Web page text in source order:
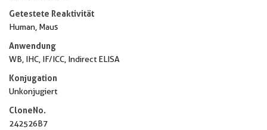
Getestete Reaktivität
Human, Maus
Anwendung
WB, IHC, IF/ICC, Indirect ELISA
Konjugation
Unkonjugiert
CloneNo.
242526B7